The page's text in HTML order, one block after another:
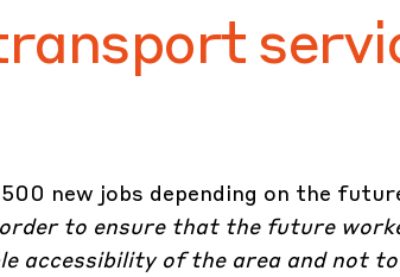
new jobs depending on the
order to ensure that the future
accessibility of the area and not